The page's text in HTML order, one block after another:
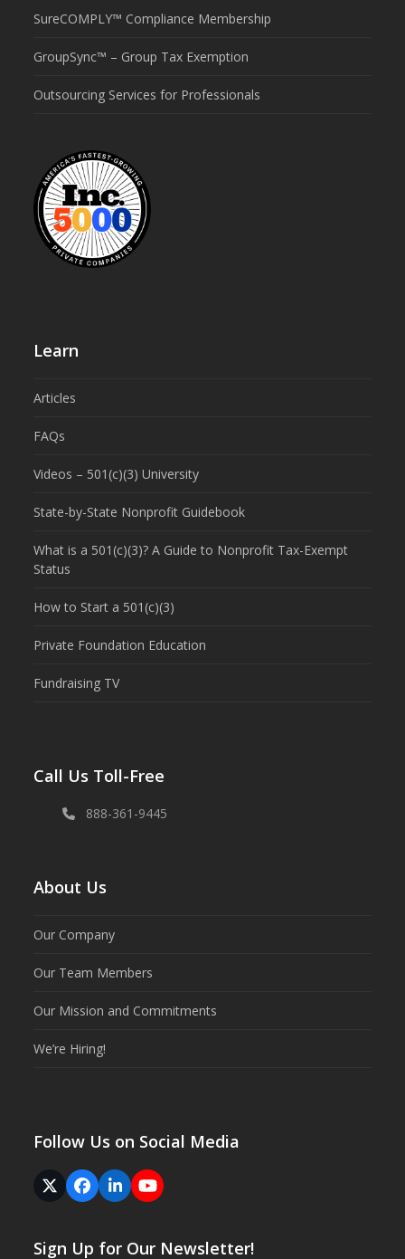
SureCOMPLY™ Compliance Membership
GroupSync™ – Group Tax Exemption
Outsourcing Services for Professionals
Learn
Articles
FAQs
Videos – 501(c)(3) University
State-by-State Nonprofit Guidebook
What is a 501(c)(3)? A Guide to Nonprofit Tax-Exempt
Status
How to Start a 501(c)(3)
Private Foundation Education
Fundraising TV
Call Us Toll-Free
888-361-9445
About Us
Our Company
Our Team Members
Our Mission and Commitments
We’re Hiring!
Follow Us on Social Media
Twitter
(deprecated)
Facebook
LinkedInYouTube
Sign Up for Our Newsletter!